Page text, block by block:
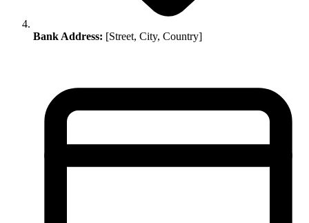
Bank Address: [Street, City, Country]